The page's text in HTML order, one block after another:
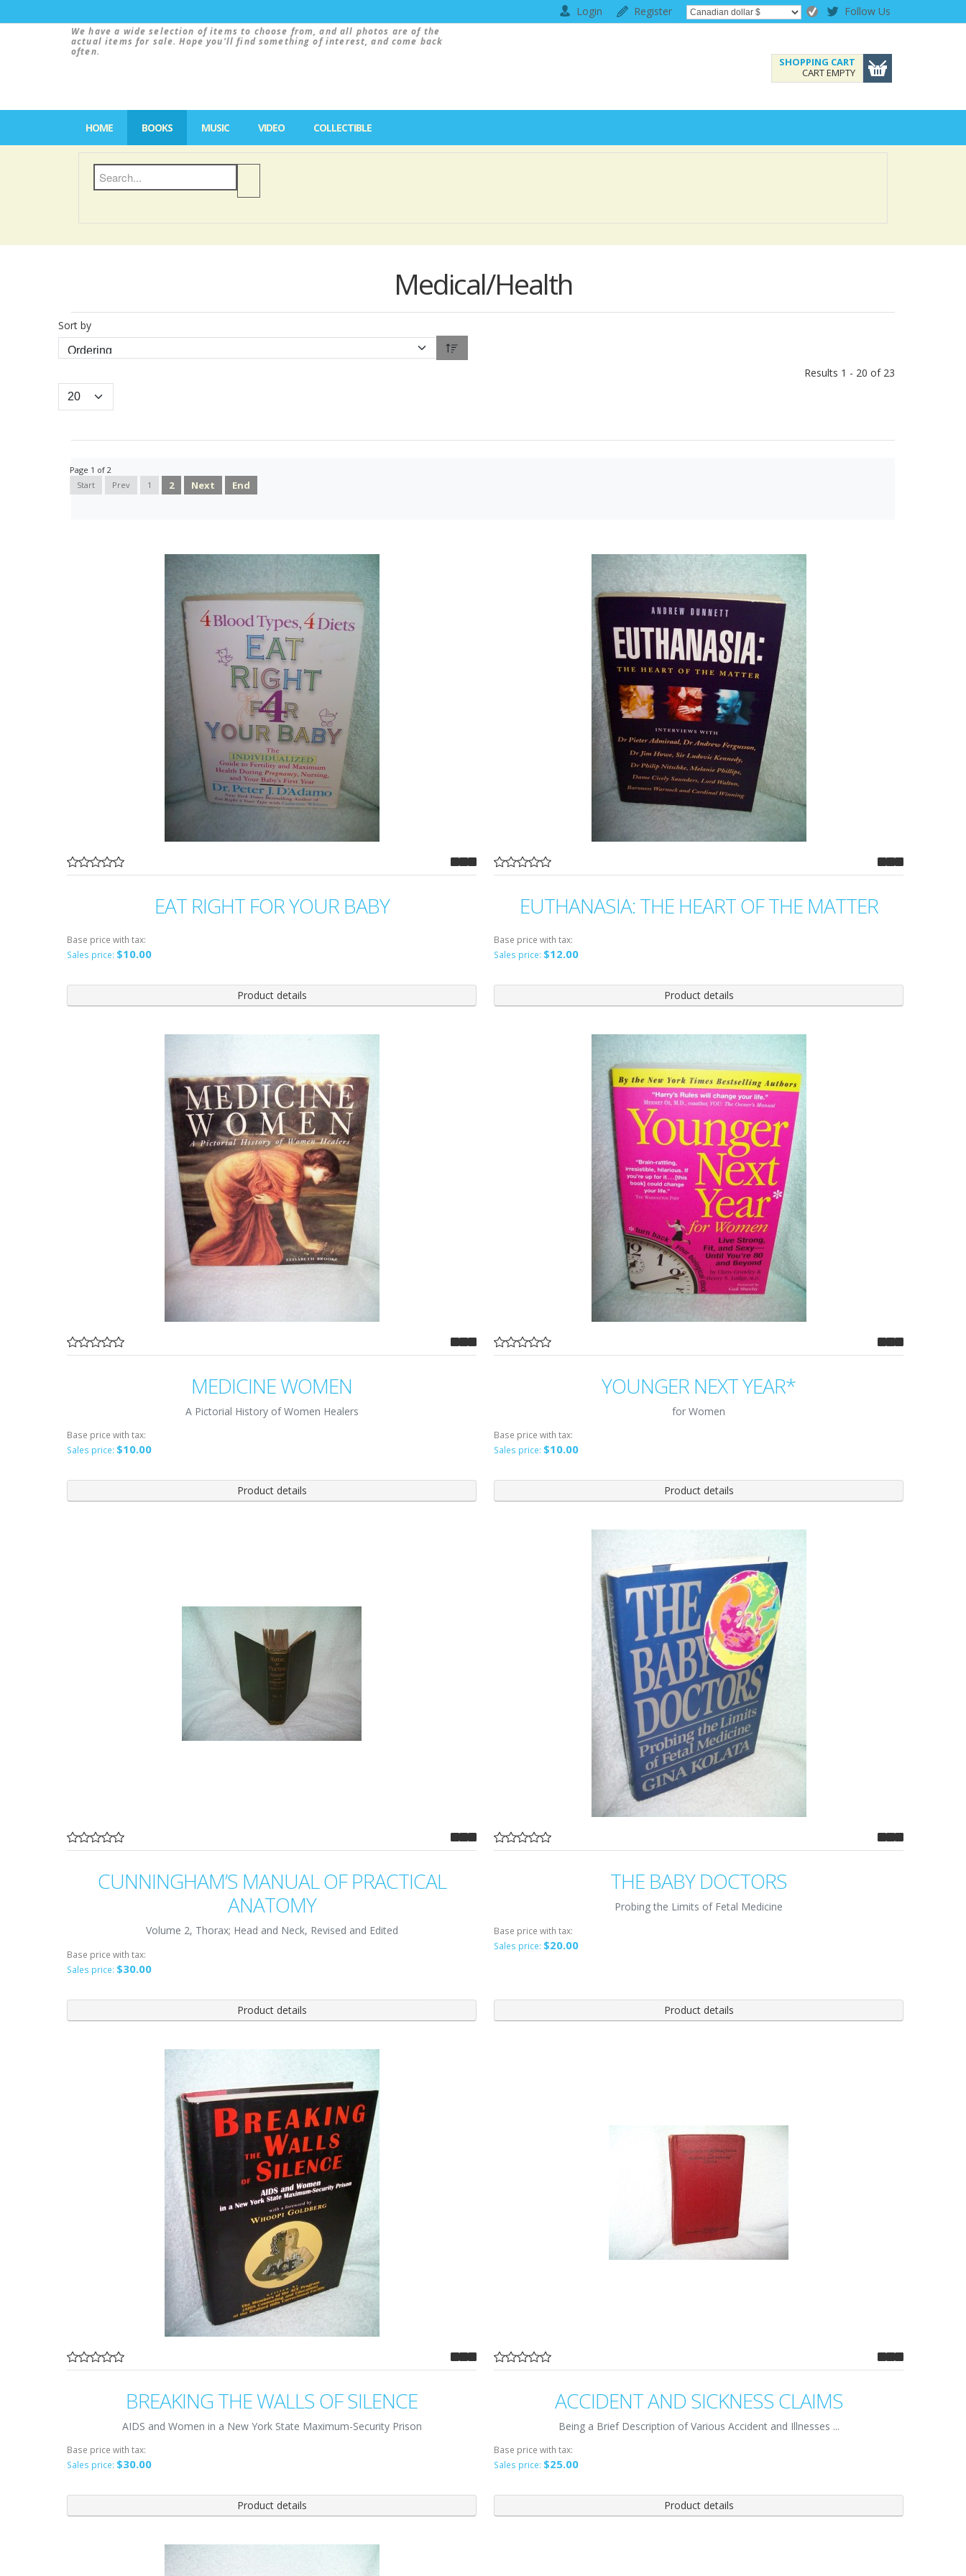
Follow Us
Login Register
We have a wide selection of items to choose from, and all photos are of the
actual items for sale. Hope you'll find something of interest, and come back
often.
SHOPPING CART
CART EMPTY
HOME BOOKS MUSIC VIDEO COLLECTIBLE
Medical/Health
Sort by
Results 1 - 20 of 23
Page 1 of 2
Start
Prev 1 2 Next End
EAT RIGHT FOR YOUR BABY
Base price with tax:
Sales price: $10.00
Product details
EUTHANASIA: THE HEART OF THE MATTER
Base price with tax:
Sales price: $12.00
Product details
MEDICINE WOMEN
A Pictorial History of Women Healers
Base price with tax:
Sales price: $10.00
Product details
YOUNGER NEXT YEAR*
for Women
Base price with tax:
Sales price: $10.00
Product details
CUNNINGHAM’S MANUAL OF PRACTICAL
ANATOMY
Volume 2, Thorax; Head and Neck, Revised and Edited
Base price with tax:
Sales price: $30.00
Product details
THE BABY DOCTORS
Probing the Limits of Fetal Medicine
Base price with tax:
Sales price: $20.00
Product details
BREAKING THE WALLS OF SILENCE
AIDS and Women in a New York State Maximum-Security Prison
Base price with tax:
Sales price: $30.00
Product details
ACCIDENT AND SICKNESS CLAIMS
Being a Brief Description of Various Accident and Illnesses ...
Base price with tax:
Sales price: $25.00
Product details